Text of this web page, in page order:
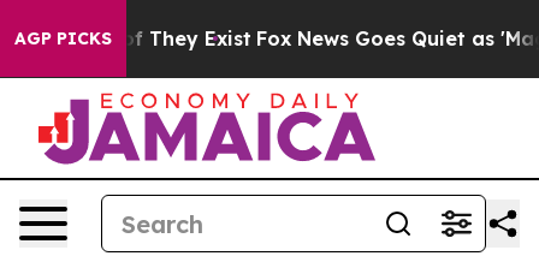
AGP PICKS
no Proof They Exist Fox News Goes Quiet as 'Maga